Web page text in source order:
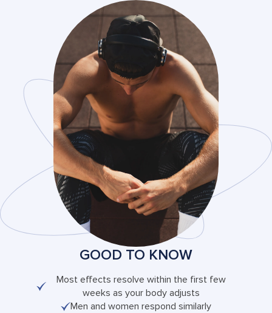
GOOD TO KNOW
Most effects resolve within the first few
weeks as your body adjusts
Men and women respond similarly